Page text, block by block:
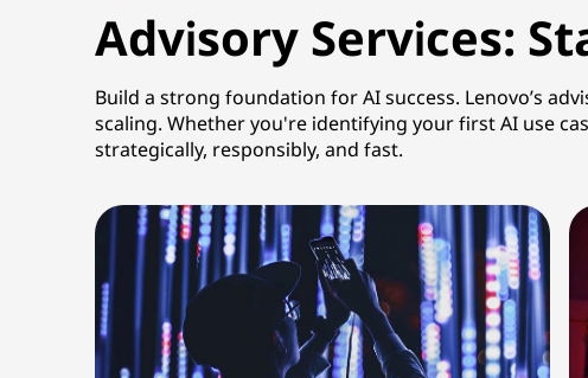
Advisory Services:
Build a strong foundation for AI success. Lenovo’s
scaling. Whether you're identifying your first AI use
strategically, responsibly, and fast.